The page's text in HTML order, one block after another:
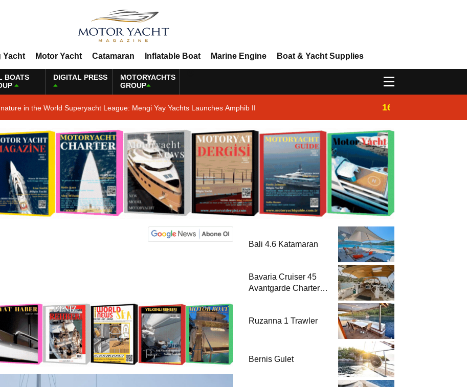
Yacht Motor Yacht Catamaran Inflatable Boat Marine Engine Boat & Yacht Supplies
BOATS
DIGITAL PRESS
MOTORYACHTS
GROUP
in the World Superyacht League: Mengi Yay Yachts Launches Amphib II 16:14
Bali 4.6 Katamaran
Bavaria Cruiser 45
Avantgarde Charter |
Ruzanna 1 Trawler
Bernis Gulet